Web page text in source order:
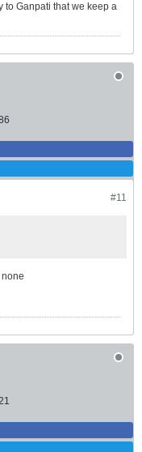
to Ganpati that we keep a
#11